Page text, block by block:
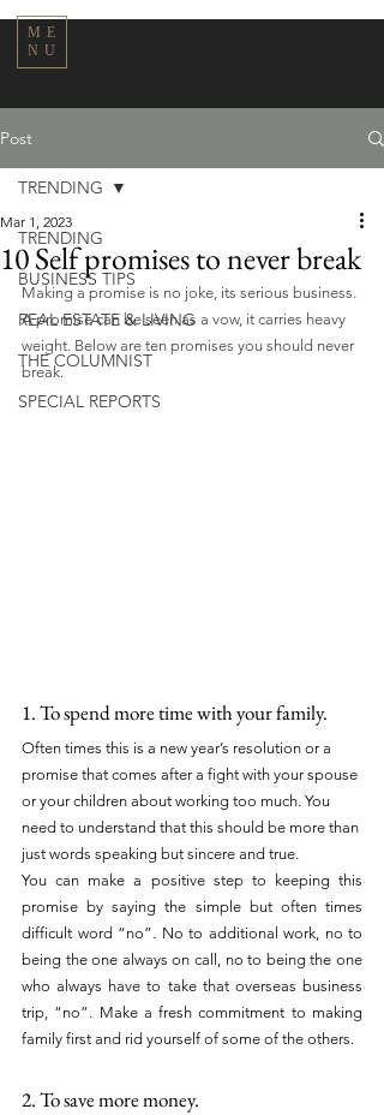
ME
NU
Post
TRENDING
BUSINESS TIPS
REAL ESTATE & LIVING
THE COLUMNIST
SPECIAL REPORTS
TRENDING
10 Self promises to never break
Mar 1, 2023
Making a promise is no joke, its serious business.
A promise can be seen as a vow, it carries heavy
weight. Below are ten promises you should never
break.
1. To spend more time with your family.
Often times this is a new year’s resolution or a
promise that comes after a fight with your spouse
or your children about working too much. You
need to understand that this should be more than
just words speaking but sincere and true.
You can make a positive step to keeping this
promise by saying the simple but often times
difficult word “no”. No to additional work, no to
being the one always on call, no to being the one
who always have to take that overseas business
trip, “no”. Make a fresh commitment to making
family first and rid yourself of some of the others.
2. To save more money.